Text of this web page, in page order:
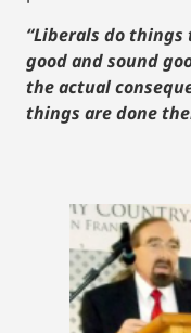
“Liberals do
good and sound
the actual
things are done